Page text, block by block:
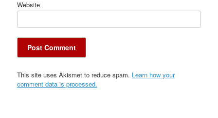
Website
This site uses Akismet to reduce spam. Learn how your
comment data is processed.